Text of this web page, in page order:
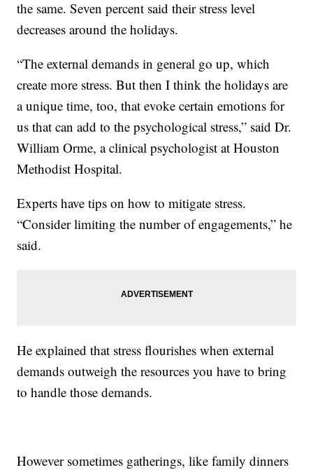
the same. Seven percent said their stress level
decreases around the holidays.
“The external demands in general go up, which
create more stress. But then I think the holidays are
a unique time, too, that evoke certain emotions for
us that can add to the psychological stress,” said Dr.
William Orme, a clinical psychologist at Houston
Methodist Hospital.
Experts have tips on how to mitigate stress.
“Consider limiting the number of engagements,” he
said.
He explained that stress flourishes when external
demands outweigh the resources you have to bring
to handle those demands.
However sometimes gatherings, like family dinners